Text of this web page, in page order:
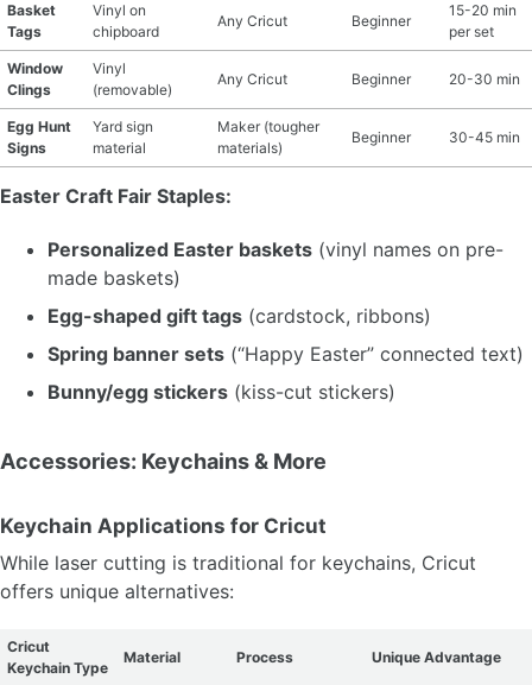
Basket
Tags
Vinyl on
chipboard
Any Cricut Beginner
15-20 min
per set
Window
Clings
Vinyl
(removable)
Any Cricut Beginner 20-30 min
Egg Hunt
Signs
Yard sign
material
Maker (tougher
materials)
Beginner 30-45 min
Easter Craft Fair Staples:
Personalized Easter baskets (vinyl names on pre-
made baskets)
Egg-shaped gift tags (cardstock, ribbons)
Spring banner sets (“Happy Easter” connected text)
Bunny/egg stickers (kiss-cut stickers)
Accessories: Keychains & More
Keychain Applications for Cricut
While laser cutting is traditional for keychains, Cricut
offers unique alternatives:
Cricut
Keychain Type
Material Process Unique Advantage